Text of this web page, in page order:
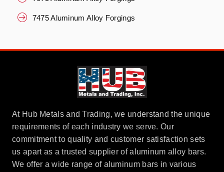
7475 Aluminum Alloy Forgings
At Hub Metals and Trading, we understand the unique
requirements of each industry we serve. Our
commitment to quality and customer satisfaction sets
us apart as a trusted supplier of aluminum alloy bars.
We offer a wide range of aluminum bars in various